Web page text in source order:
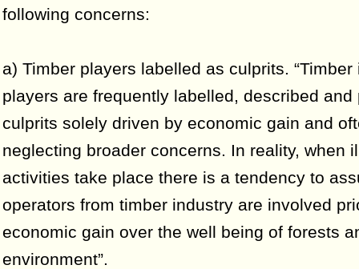
following concerns:
a) Timber players labelled as culprits. “Timber
players are frequently labelled, described and
culprits solely driven by economic gain and
neglecting broader concerns. In reality, when
activities take place there is a tendency to
operators from timber industry are involved
economic gain over the well being of forests
environment”.